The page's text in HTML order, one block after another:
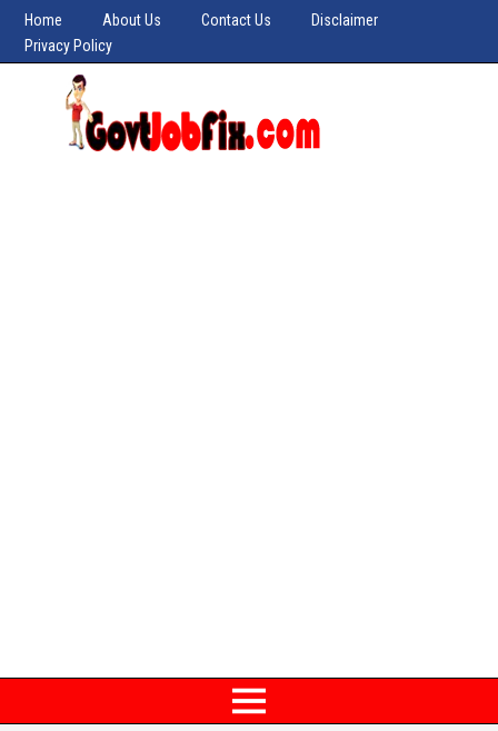
Home About Us Contact Us
Disclaimer
Privacy Policy